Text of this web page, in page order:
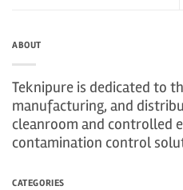
ABOUT
Teknipure is dedicated to
manufacturing, and
cleanroom and controlled
contamination control
CATEGORIES